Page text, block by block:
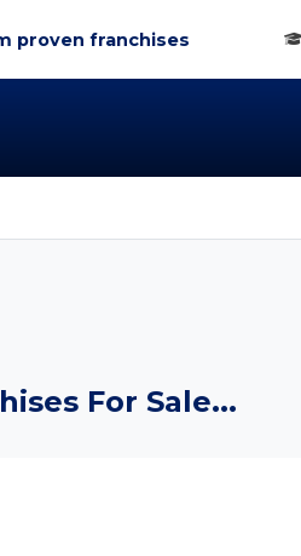
proven franchises
For Sale...